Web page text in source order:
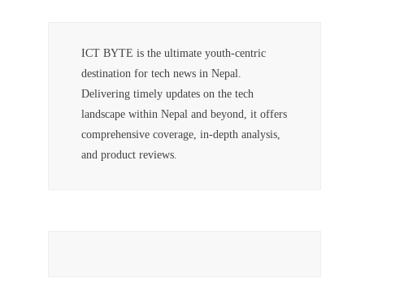
ICT BYTE is the ultimate youth-centric
destination for tech news in Nepal.
Delivering timely updates on the tech
landscape within Nepal and beyond, it offers
comprehensive coverage, in-depth analysis,
and product reviews.